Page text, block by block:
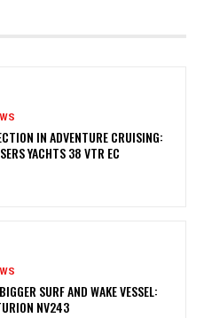
IN ADVENTURE CRUISING:
YACHTS 38 VTR EC
SURF AND WAKE VESSEL:
NV243